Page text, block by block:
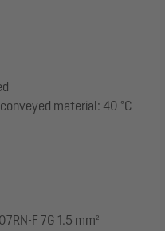
material: 40 °C
F 7G 1.5 mm²